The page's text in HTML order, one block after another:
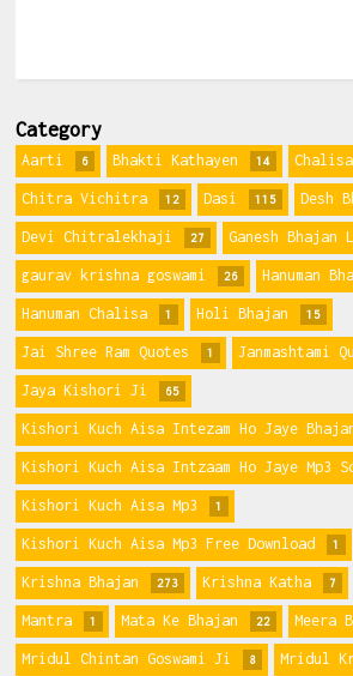
Category
Aarti 6 Bhakti Kathayen 14 Chalisa
Chitra Vichitra 12 Dasi 115 Desh
Devi Chitralekhaji 27 Ganesh Bhajan
gaurav krishna goswami 26 Hanuman
Hanuman Chalisa 1 Holi Bhajan 15
Jai Shree Ram Quotes 1 Janmashtami
Jaya Kishori Ji 65
Kishori Kuch Aisa Intezam Ho Jaye
Kishori Kuch Aisa Intzaam Ho Jaye Mp3
Kishori Kuch Aisa Mp3 1
Kishori Kuch Aisa Mp3 Free Download 1
Krishna Bhajan 273 Krishna Katha 7
Mantra 1 Mata Ke Bhajan 22 Meera
Mridul Chintan Goswami Ji 8 Mridul